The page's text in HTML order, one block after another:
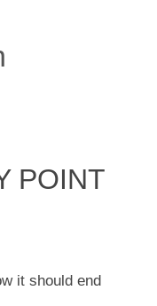
POINT
it should end